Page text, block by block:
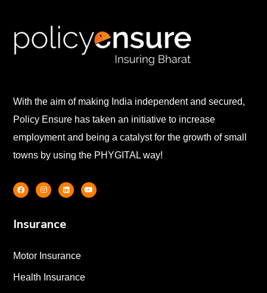
With the aim of making India independent and secured,
Policy Ensure has taken an initiative to increase
employment and being a catalyst for the growth of small
towns by using the PHYGITAL way!
Insurance
Motor Insurance
Health Insurance